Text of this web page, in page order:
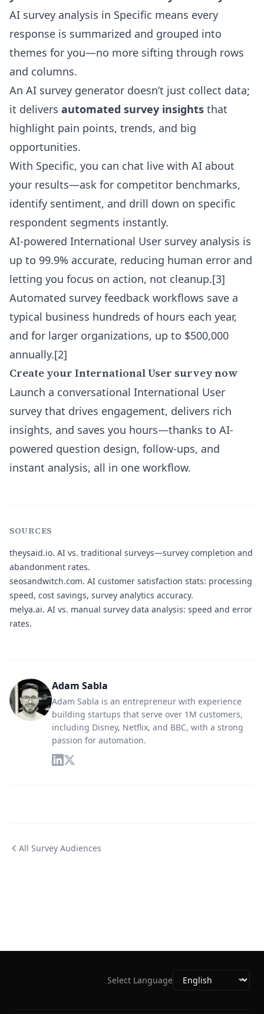
AI survey analysis in Specific means every
response is summarized and grouped into
themes for you—no more sifting through rows
and columns.
An AI survey generator doesn’t just collect data;
it delivers automated survey insights that
highlight pain points, trends, and big
opportunities.
With Specific, you can chat live with AI about
your results—ask for competitor benchmarks,
identify sentiment, and drill down on specific
respondent segments instantly.
AI-powered International User survey analysis is
up to 99.9% accurate, reducing human error and
letting you focus on action, not cleanup.[3]
Automated survey feedback workflows save a
typical business hundreds of hours each year,
and for larger organizations, up to $500,000
annually.[2]
Create your International User survey now
Launch a conversational International User
survey that drives engagement, delivers rich
insights, and saves you hours—thanks to AI-
powered question design, follow-ups, and
instant analysis, all in one workflow.
SOURCES
theysaid.io. AI vs. traditional surveys—survey completion and
abandonment rates.
seosandwitch.com. AI customer satisfaction stats: processing
speed, cost savings, survey analytics accuracy.
melya.ai. AI vs. manual survey data analysis: speed and error
rates.
Adam Sabla
Adam Sabla is an entrepreneur with experience
building startups that serve over 1M customers,
including Disney, Netflix, and BBC, with a strong
passion for automation.
All Survey Audiences
Select Language